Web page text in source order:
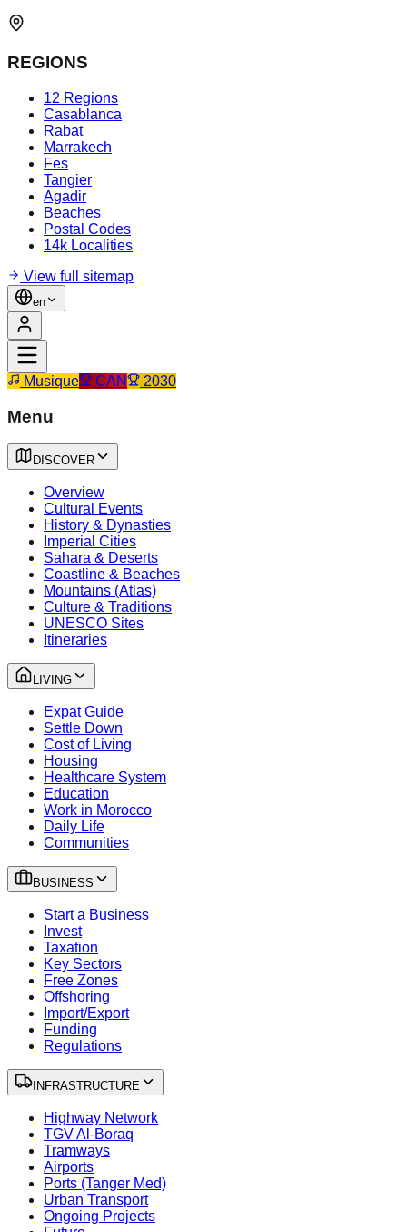
REGIONS
12 Regions
Casablanca
Rabat
Marrakech
Fes
Tangier
Agadir
Beaches
Postal Codes
14k Localities
View full sitemap
en
Musique CAN 2030
Menu
DISCOVER
Overview
Cultural Events
History & Dynasties
Imperial Cities
Sahara & Deserts
Coastline & Beaches
Mountains (Atlas)
Culture & Traditions
UNESCO Sites
Itineraries
LIVING
Expat Guide
Settle Down
Cost of Living
Housing
Healthcare System
Education
Work in Morocco
Daily Life
Communities
BUSINESS
Start a Business
Invest
Taxation
Key Sectors
Free Zones
Offshoring
Import/Export
Funding
Regulations
INFRASTRUCTURE
Highway Network
TGV Al-Boraq
Tramways
Airports
Ports (Tanger Med)
Urban Transport
Ongoing Projects